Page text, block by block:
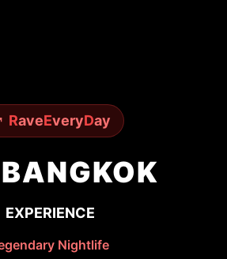
RaveEveryDay
BANGKOK
EXPERIENCE
Nightlife